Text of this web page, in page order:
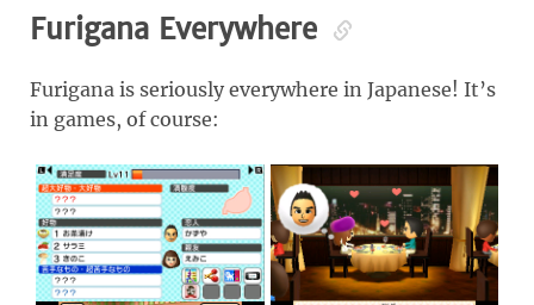
Furigana Everywhere
Furigana is seriously everywhere in Japanese! It’s
in games, of course: